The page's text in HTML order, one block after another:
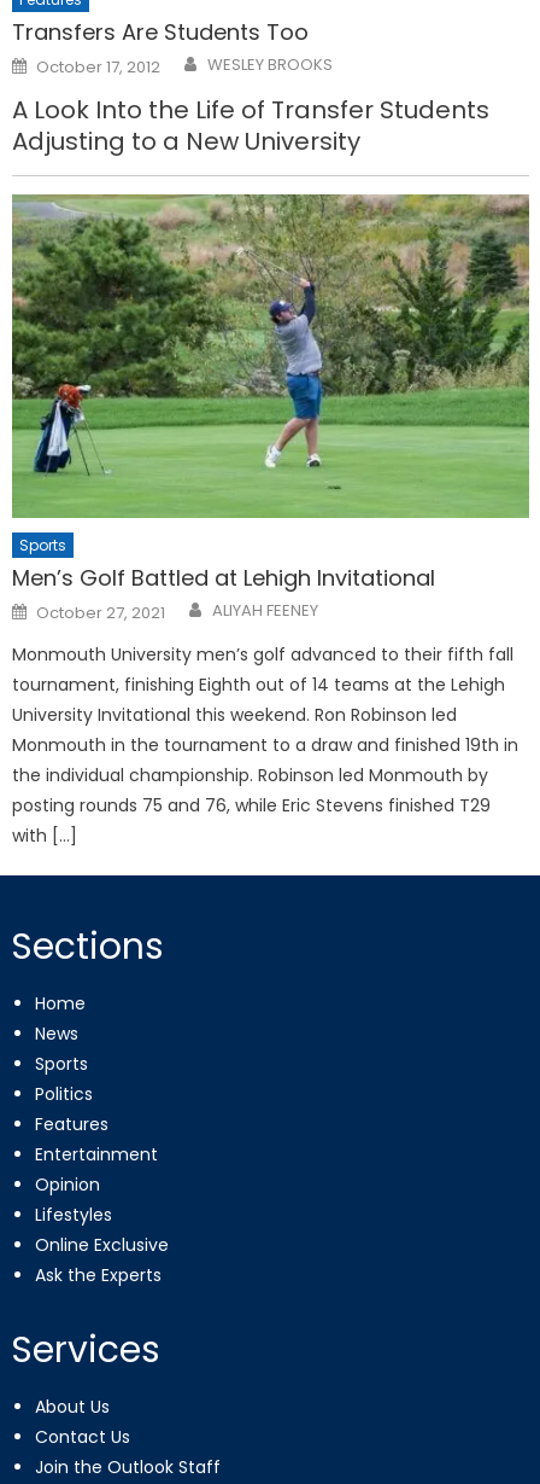
Transfers Are Students Too
Posted
on
October 17, 2012 WESLEY BROOKS
A Look Into the Life of Transfer Students
Adjusting to a New University
Sports
Men’s Golf Battled at Lehigh Invitational
Posted
on
October 27, 2021 ALIYAH FEENEY
Monmouth University men’s golf advanced to their fifth fall
tournament, finishing Eighth out of 14 teams at the Lehigh
University Invitational this weekend. Ron Robinson led
Monmouth in the tournament to a draw and finished 19th in
the individual championship. Robinson led Monmouth by
posting rounds 75 and 76, while Eric Stevens finished T29
with […]
Sections
Home
News
Sports
Politics
Features
Entertainment
Opinion
Lifestyles
Online Exclusive
Ask the Experts
Services
About Us
Contact Us
Join the Outlook Staff